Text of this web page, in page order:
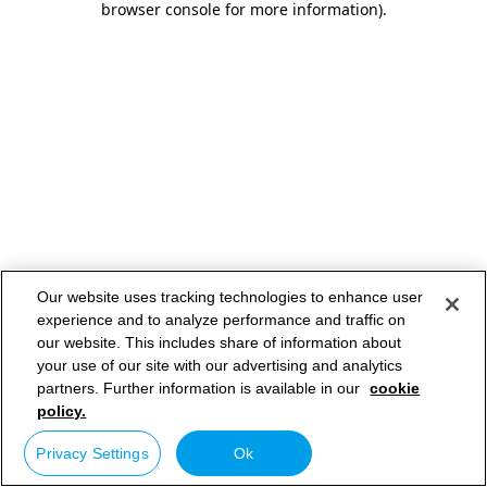
browser console for more information).
Our website uses tracking technologies to enhance user
experience and to analyze performance and traffic on
our website. This includes share of information about
your use of our site with our advertising and analytics
partners. Further information is available in our cookie
policy.
Privacy Settings Ok